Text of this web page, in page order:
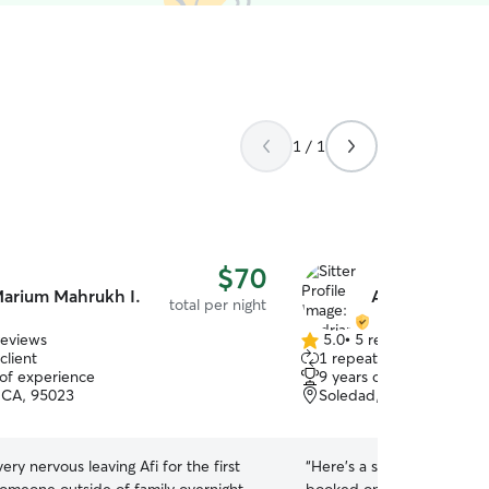
1 / 1
Mahrukh I. $70
total per night
experience
95023
nervous leaving Afi for the first
Audrianna L.
5.0
out
of
5
5.0• 5 reviews
1 repeat client
9 years of experience
Soledad, CA, 93960
“Here’s a short, positive